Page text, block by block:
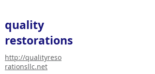
quality
restorations
http://qualityreso
rationsllc.net